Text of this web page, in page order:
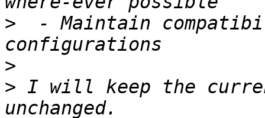
>
- Maintain
>
> I will keep the